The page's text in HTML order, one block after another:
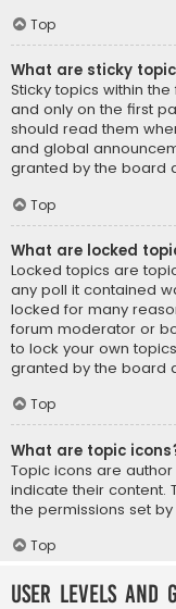
Top
What are sticky
Sticky topics within
and only on the first
should read them
and global
granted by the board
Top
What are locked
Locked topics are
any poll it contained
locked for many
forum moderator or
to lock your own
granted by the board
Top
What are topic
Topic icons are
indicate their content.
the permissions set
Top
User Levels and